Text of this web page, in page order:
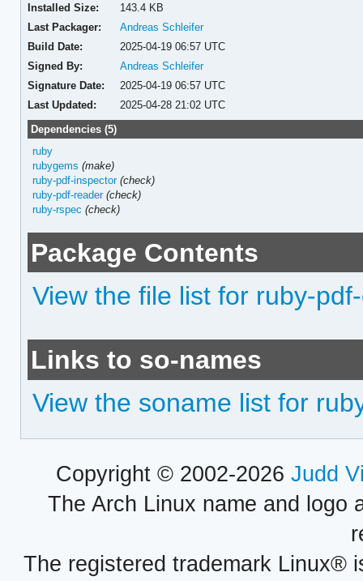
Installed Size:
143.4 KB
Last Packager:
Andreas Schleifer
Build Date:
2025-04-19 06:57 UTC
Signed By:
Andreas Schleifer
Signature Date:
2025-04-19 06:57 UTC
Last Updated:
2025-04-28 21:02 UTC
Dependencies (5)
ruby
rubygems (make)
ruby-pdf-inspector (check)
ruby-pdf-reader (check)
ruby-rspec (check)
Package Contents
View the file list for ruby-
Links to so-names
View the soname list for
Copyright © 2002-2026 Judd
The Arch Linux name and logo
The registered trademark Linux®